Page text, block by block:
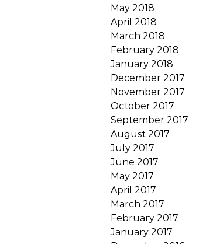
May 2018
April 2018
March 2018
February 2018
January 2018
December 2017
November 2017
October 2017
September 2017
August 2017
July 2017
June 2017
May 2017
April 2017
March 2017
February 2017
January 2017